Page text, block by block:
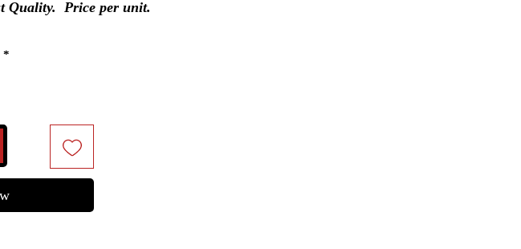
Quality.  Price per unit.
*